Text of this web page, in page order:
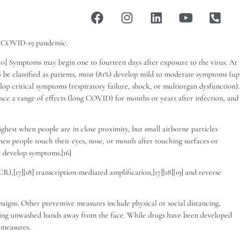
19 pandemic.
Symptoms may begin one to fourteen days after exposure to the virus. At
classified as patients, most (81%) develop mild to moderate symptoms (up
critical symptoms (respiratory failure, shock, or multiorgan dysfunction).
a range of effects (long COVID) for months or years after infection, and
when people are in close proximity, but small airborne particles
people touch their eyes, nose, or mouth after touching surfaces or
symptoms.[16]
transcription-mediated amplification,[17][18][19] and reverse
Other preventive measures include physical or social distancing,
unwashed hands away from the face. While drugs have been developed